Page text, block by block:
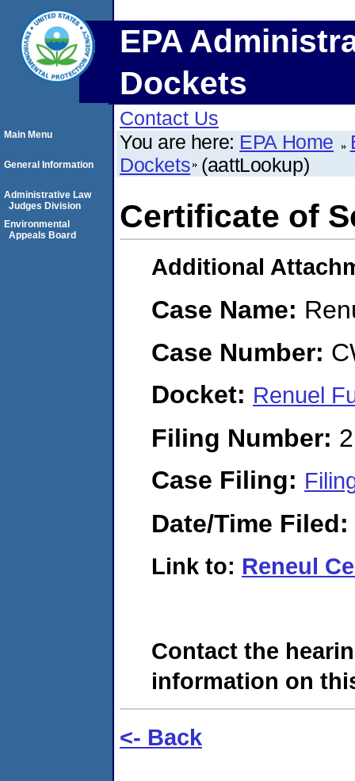
EPA
Dockets
Contact Us
You are here: EPA Home
Dockets (aattLookup)
Certificate of
Additional
Case Name:
Case Number:
Docket: Renuel
Filing Number:
Case Filing:
Date/Time Filed:
Link to: Reneul
Contact the
information on
<- Back
Main Menu
General Information
Administrative Law
Judges Division
Environmental
Appeals Board